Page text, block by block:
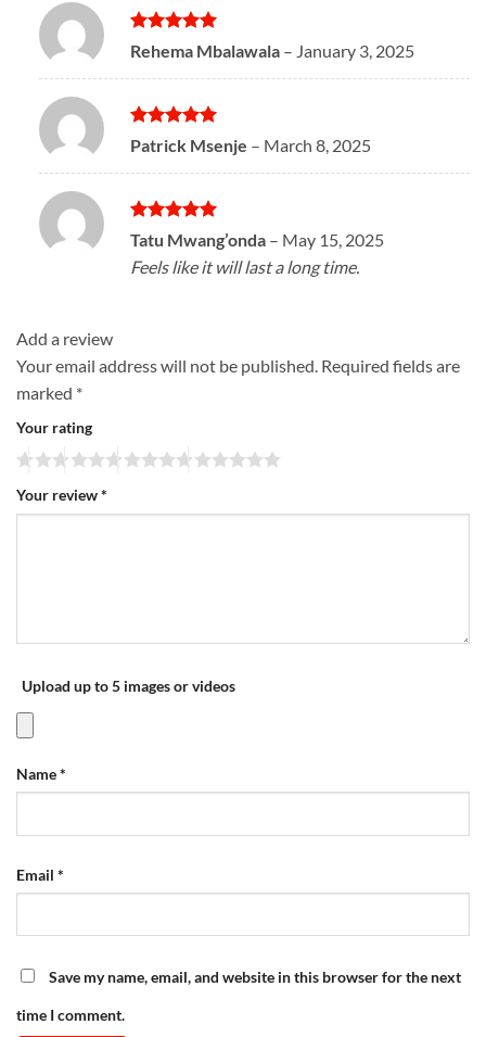
Rated5
out of 5
Rehema Mbalawala – January 3, 2025
Rated5
out of 5
Patrick Msenje – March 8, 2025
Rated5
out of 5
Tatu Mwang’onda – May 15, 2025
Feels like it will last a long time.
Add a review
Your email address will not be published. Required fields are
marked *
Your rating
Your review*
Upload up to 5 images or videos
Name*
Email *
Save my name, email, and website in this browser for the next
time I comment.